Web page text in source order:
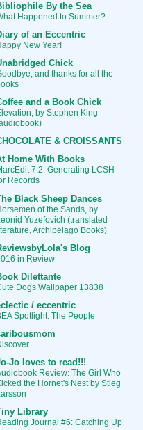
By the Sea
Happened to Summer?
of an Eccentric
New Year!
Chick
and thanks for all the
and a Book Chick
by Stephen King
& CROISSANTS
Home With Books
7.2: Generating LCSH
Records
Black Sheep Dances
of the Sands, by
Yuzefovich (translated
Archipelago Books)
Blog
in Review
Dilettante
Dogs Wallpaper 13838
/ eccentric
Spotlight: The People
Jo loves to read!!!
Review: The Girl Who
the Hornet's Nest by Stieg
Library
Journal #6: Catching Up